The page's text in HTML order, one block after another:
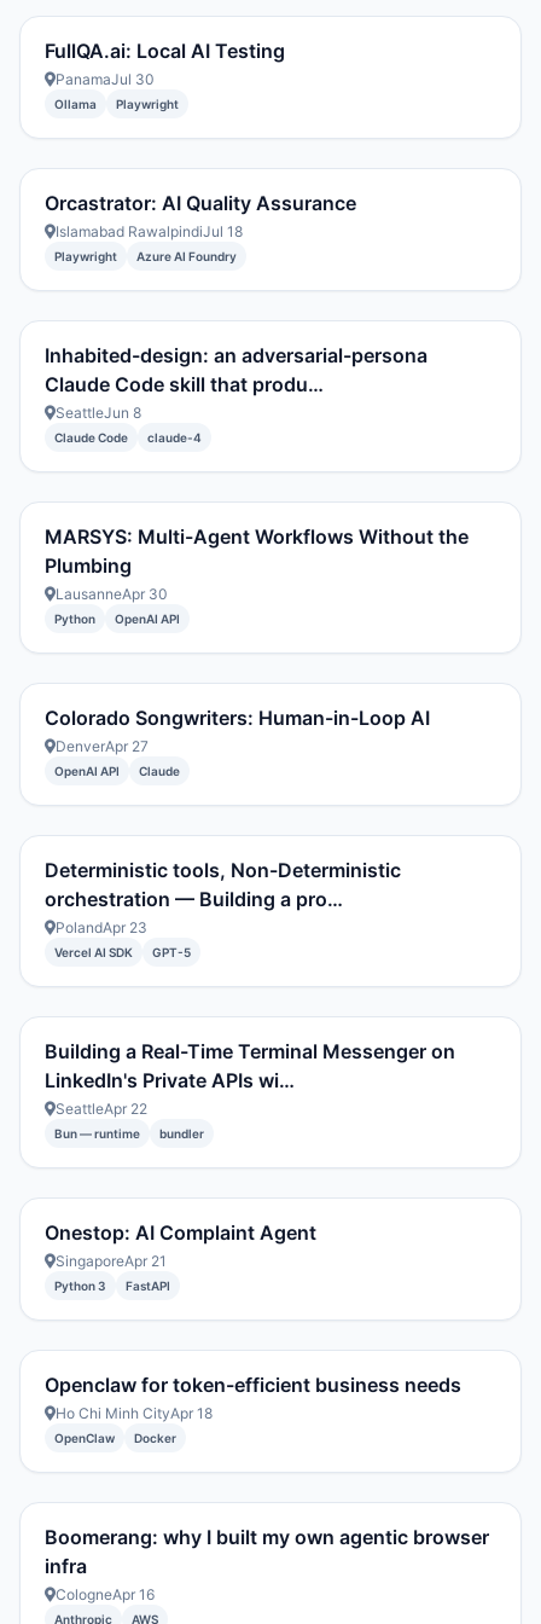
FullQA.ai: Local AI Testing
PanamaJul 30
Ollama Playwright
Orcastrator: AI Quality Assurance
Islamabad RawalpindiJul 18
Playwright Azure AI Foundry
Inhabited-design: an adversarial-persona
Claude Code skill that produ…
SeattleJun 8
Claude Code claude-4
MARSYS: Multi-Agent Workflows Without the
Plumbing
LausanneApr 30
Python OpenAI API
Colorado Songwriters: Human-in-Loop AI
DenverApr 27
OpenAI API Claude
Deterministic tools, Non-Deterministic
orchestration — Building a pro…
PolandApr 23
Vercel AI SDK GPT-5
Building a Real-Time Terminal Messenger on
LinkedIn's Private APIs wi…
SeattleApr 22
Bun — runtime bundler
Onestop: AI Complaint Agent
SingaporeApr 21
Python 3 FastAPI
Openclaw for token-efficient business needs
Ho Chi Minh CityApr 18
OpenClaw Docker
Boomerang: why I built my own agentic browser
infra
CologneApr 16
Anthropic AWS